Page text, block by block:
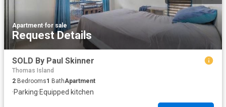
Apartment·for sale
Request Details
SOLD By Paul Skinner
Thomas Island
2 Bedrooms1 BathApartment
·Parking·Equipped kitchen